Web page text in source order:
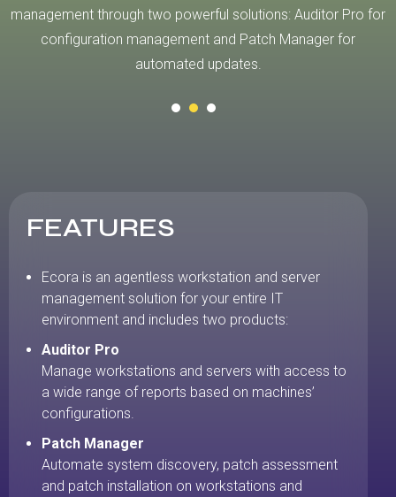
management through two powerful solutions: Auditor Pro for
configuration management and Patch Manager for
automated updates.
FEATURES
Ecora is an agentless workstation and server
management solution for your entire IT
environment and includes two products:
Auditor Pro
Manage workstations and servers with access to
a wide range of reports based on machines’
configurations.
Patch Manager
Automate system discovery, patch assessment
and patch installation on workstations and